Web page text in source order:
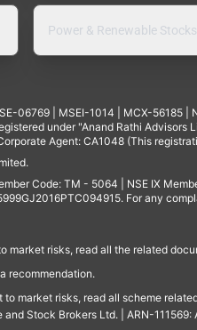
Power & Renewable Stocks
06769 | MSEI-1014 | MCX-
under "Anand Rathi Advisors
Agent: CA1048 (This
Code: TM - 5064 | NSE IX
For any
market risks, read all the related
recommendation.
market risks, read all scheme
Stock Brokers Ltd. | ARN-